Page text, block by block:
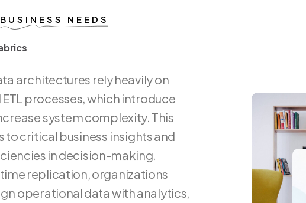
BUSINESS NEEDS
brics
architectures relyheavilyon
ETL processes, whichintroduce
systemcomplexity. This
tocriticalbusiness insightsand
indecision-making.
replication, organizations
operationaldatawithanalytics,